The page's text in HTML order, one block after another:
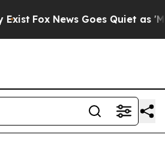
Fox News Goes Quiet as